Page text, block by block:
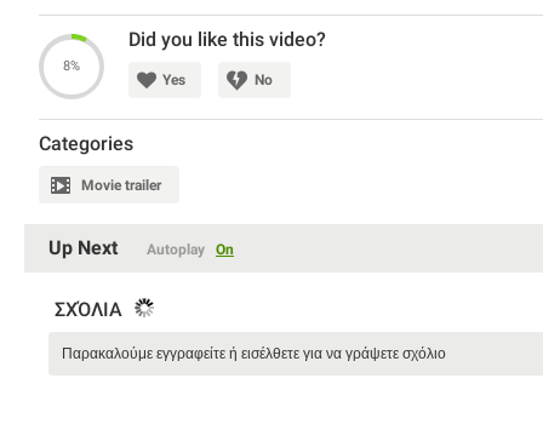
Director: Paul Feig
Starring: Anna Kendrick, Blake Lively, Henry Golding, Andrew Rannells,
Janney
8%
Did you like this video?
Yes No
Categories
Movie trailer
Up Next Autoplay On
ΣΧΌΛΙΑ